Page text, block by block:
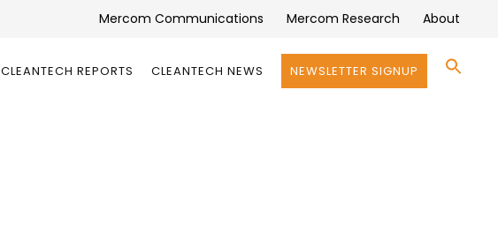
Mercom Communications Mercom Research About
CLEANTECH REPORTS CLEANTECH NEWS NEWSLETTER SIGNUP